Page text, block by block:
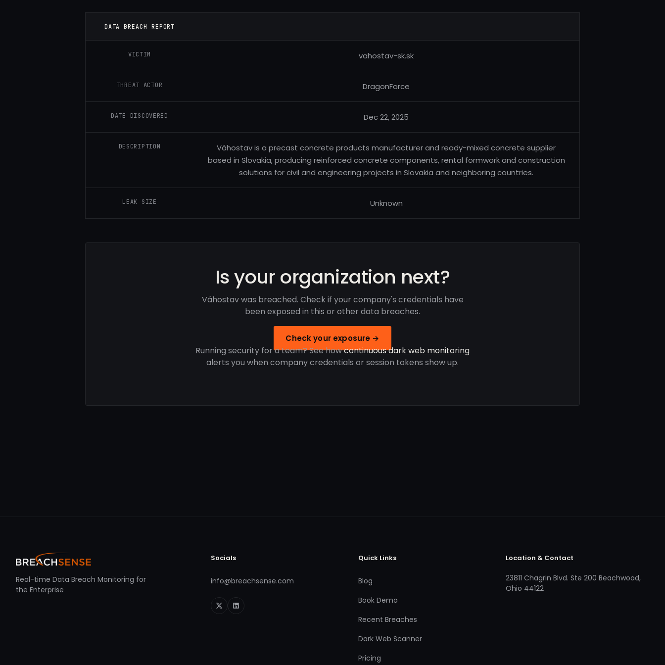
DATA BREACH REPORT
VICTIM vahostav-sk.sk
THREAT ACTOR DragonForce
DATE DISCOVERED Dec 22, 2025
DESCRIPTION
Váhostav is a precast concrete products manufacturer and ready-mixed concrete supplier
based in Slovakia, producing reinforced concrete components, rental formwork and construction
solutions for civil and engineering projects in Slovakia and neighboring countries.
LEAK SIZE Unknown
Is your organization next?
Váhostav was breached. Check if your company's credentials have
been exposed in this or other data breaches.
Check your exposure →
Running security for a team? See howcontinuous dark web monitoring
alerts you when company credentials or session tokens show up.
Real-time Data Breach Monitoring for
the Enterprise
Socials
info@breachsense.com
Quick Links
Blog
Book Demo
Recent Breaches
Dark Web Scanner
Pricing
Location & Contact
23811 Chagrin Blvd. Ste 200 Beachwood,
Ohio 44122